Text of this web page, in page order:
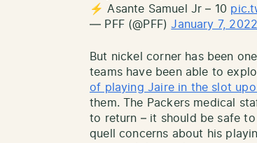
⚡️ Asante Samuel Jr – 10
— PFF (@PFF)January 7, 2022
But nickel corner has been
teams have been able to
of playing Jaire in the slot
them. The Packers medical
to return – it should be safe
quell concerns about his